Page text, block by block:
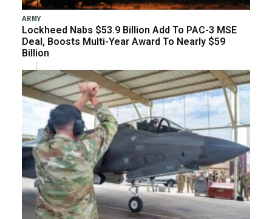
ARMY
Lockheed Nabs $53.9 Billion Add To PAC-3 MSE
Deal, Boosts Multi-Year Award To Nearly $59
Billion